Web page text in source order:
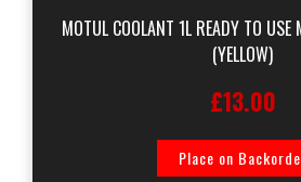
MOTUL COOLANT 1L READY TO USE
(YELLOW)
£13.00
Place on